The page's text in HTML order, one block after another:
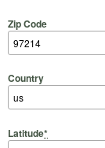
Zip Code
Country
Latitude*